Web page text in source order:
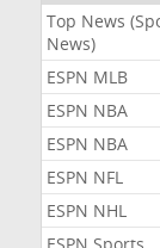
Top News
News)
ESPN MLB
ESPN NBA
ESPN NBA
ESPN NFL
ESPN NHL